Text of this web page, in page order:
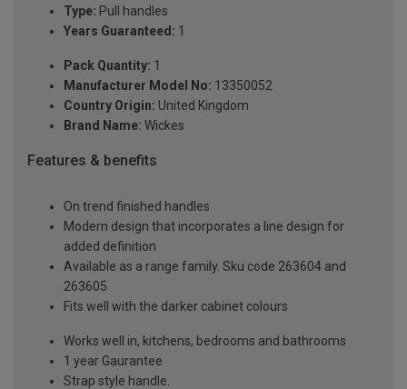
Type: Pull handles
Years Guaranteed: 1
Pack Quantity: 1
Manufacturer Model No: 13350052
Country Origin: United Kingdom
Brand Name: Wickes
Features & benefits
On trend finished handles
Modern design that incorporates a line design for
added definition
Available as a range family. Sku code 263604 and
263605
Fits well with the darker cabinet colours
Works well in, kitchens, bedrooms and bathrooms
1 year Gaurantee
Strap style handle.